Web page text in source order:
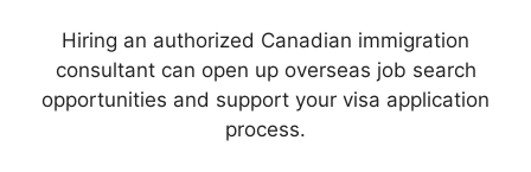
Hiring an authorized Canadian immigration
consultant can open up overseas job search
opportunities and support your visa application
process.